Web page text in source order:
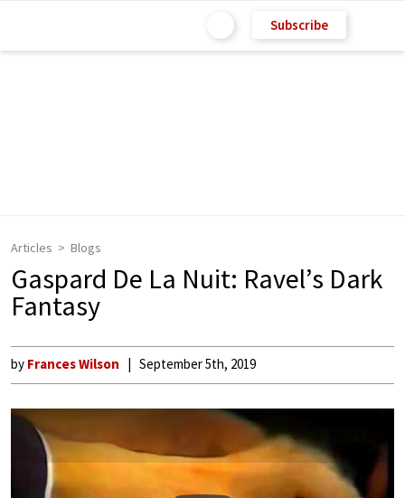
Subscribe
Articles Blogs
Gaspard De La Nuit: Ravel’s Dark
Fantasy
by Frances Wilson September 5th, 2019